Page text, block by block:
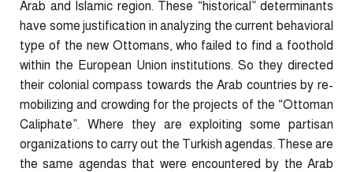
Arab and Islamic region. These “historical” determinants
have some justification in analyzing the current behavioral
type of the new Ottomans, who failed to find a foothold
within the European Union institutions. So they directed
their colonial compass towards the Arab countries by re-
mobilizing and crowding for the projects of the “Ottoman
Caliphate”. Where they are exploiting some partisan
organizations to carry out the Turkish agendas. These are
the same agendas that were encountered by the Arab